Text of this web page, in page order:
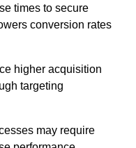
times to secure
conversion rates
higher acquisition
targeting
may require